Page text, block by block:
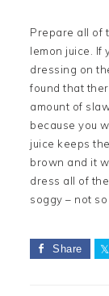
Prepare all of
lemon juice. If
dressing on
found that
amount of
because you
juice keeps
brown and it
dress all of
soggy – not
Share